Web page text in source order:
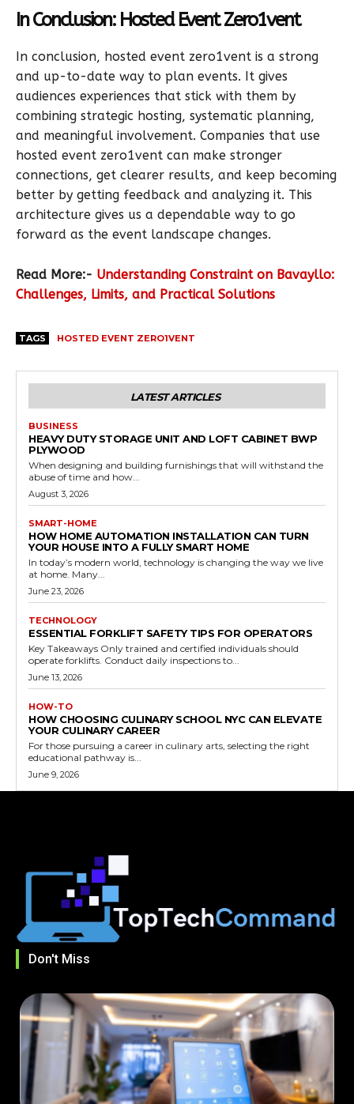
In Conclusion: Hosted Event Zero1vent
In conclusion, hosted event zero1vent is a strong
and up-to-date way to plan events. It gives
audiences experiences that stick with them by
combining strategic hosting, systematic planning,
and meaningful involvement. Companies that use
hosted event zero1vent can make stronger
connections, get clearer results, and keep becoming
better by getting feedback and analyzing it. This
architecture gives us a dependable way to go
forward as the event landscape changes.
Read More:- Understanding Constraint on Bavayllo:
Challenges, Limits, and Practical Solutions
TAGS HOSTED EVENT ZERO1VENT
LATEST ARTICLES
BUSINESS
HEAVY DUTY STORAGE UNIT AND LOFT CABINET BWP
PLYWOOD
When designing and building furnishings that will withstand the
abuse of time and how...
August 3, 2026
SMART-HOME
HOW HOME AUTOMATION INSTALLATION CAN TURN
YOUR HOUSE INTO A FULLY SMART HOME
In today’s modern world, technology is changing the way we live
at home. Many...
June 23, 2026
TECHNOLOGY
ESSENTIAL FORKLIFT SAFETY TIPS FOR OPERATORS
Key Takeaways Only trained and certified individuals should
operate forklifts. Conduct daily inspections to...
June 13, 2026
HOW-TO
HOW CHOOSING CULINARY SCHOOL NYC CAN ELEVATE
YOUR CULINARY CAREER
For those pursuing a career in culinary arts, selecting the right
educational pathway is...
June 9, 2026
Don't Miss